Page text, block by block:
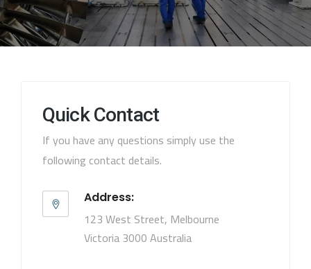
Quick Contact
If you have any questions simply use the
following contact details.
Address:
123 West Street, Melbourne
Victoria 3000 Australia